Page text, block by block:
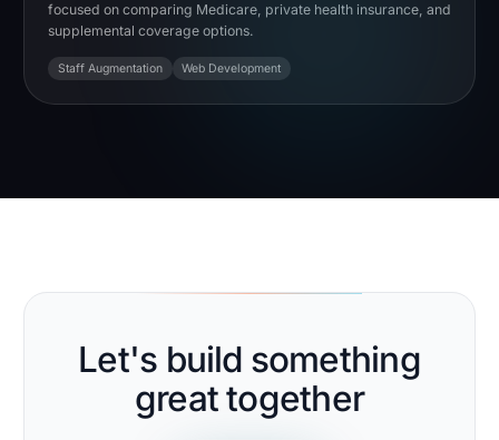
focused on comparing Medicare, private health insurance, and
supplemental coverage options.
Staff Augmentation Web Development
Let's build something
great together